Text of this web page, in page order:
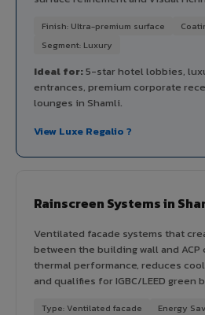
Finish: Ultra-premium surface
Segment: Luxury
Ideal for:5-star hotel lobbies,
entrances, premium corporate
lounges in Shamli.
View Luxe Regalio ?
Rainscreen Systems in
Ventilated facade systems that
between the building wall and ACP
thermal performance, reduces
and qualifies for IGBC/LEED
Type: Ventilated facade
Energy